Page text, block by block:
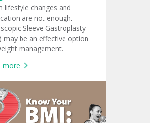
lifestyle changes and
are not enough,
Sleeve Gastroplasty
may be an effective option
management.
more